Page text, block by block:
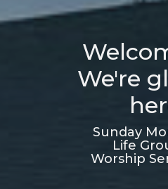
We're
Sunday
Life
Worship